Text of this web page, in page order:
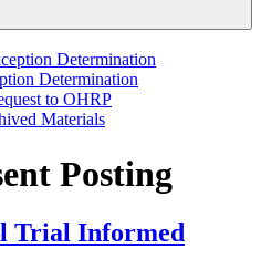
Determination
Determination
to OHRP
Materials
Posting
Trial Informed